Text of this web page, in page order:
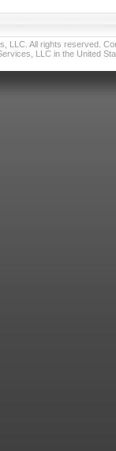
LLC. All rights reserved.
LLC in the United